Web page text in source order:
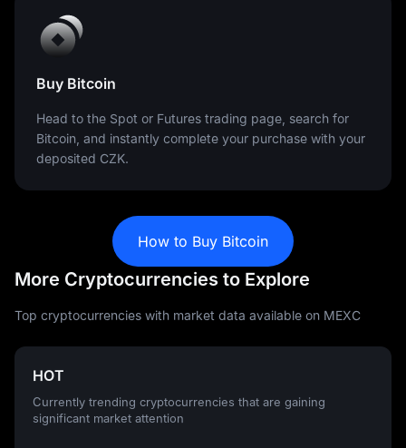
Buy Bitcoin
Head to the Spot or Futures trading page, search for
Bitcoin, and instantly complete your purchase with your
deposited CZK.
How to Buy Bitcoin
More Cryptocurrencies to Explore
Top cryptocurrencies with market data available on MEXC
HOT
Currently trending cryptocurrencies that are gaining
significant market attention